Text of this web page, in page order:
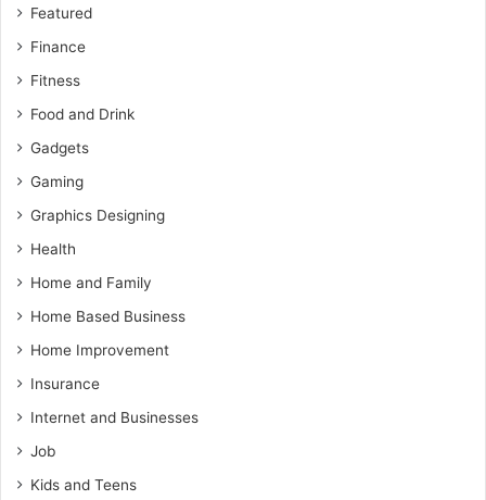
Featured
Finance
Fitness
Food and Drink
Gadgets
Gaming
Graphics Designing
Health
Home and Family
Home Based Business
Home Improvement
Insurance
Internet and Businesses
Job
Kids and Teens